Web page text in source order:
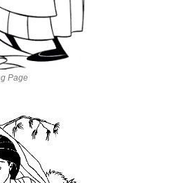
Page